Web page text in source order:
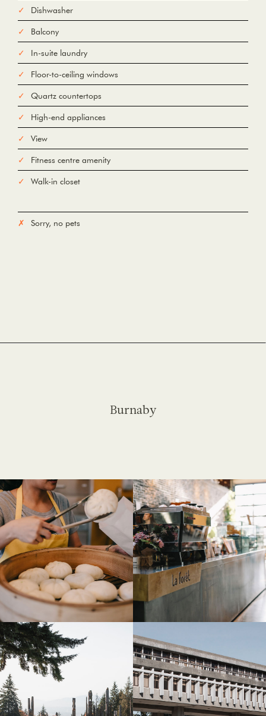
Dishwasher
Balcony
In-suite laundry
Floor-to-ceiling windows
Quartz countertops
High-end appliances
View
Fitness centre amenity
Walk-in closet
Sorry, no pets
Burnaby